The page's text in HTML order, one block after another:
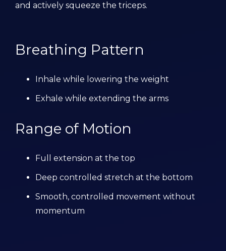
and actively squeeze the triceps.
Breathing Pattern
Inhale while lowering the weight
Exhale while extending the arms
Range of Motion
Full extension at the top
Deep controlled stretch at the bottom
Smooth, controlled movement without
momentum